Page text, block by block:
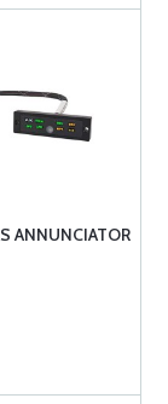
ANNUNCIATOR